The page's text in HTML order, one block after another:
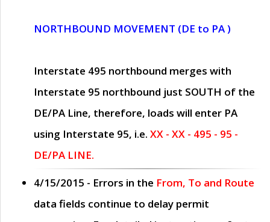
NORTHBOUND MOVEMENT (DE to PA )
Interstate 495 northbound merges with
Interstate 95 northbound just SOUTH of the
DE/PA Line, therefore, loads will enter PA
using Interstate 95, i.e. XX - XX - 495 - 95 -
DE/PA LINE.
4/15/2015 - Errors in the From, To and Route
data fields continue to delay permit